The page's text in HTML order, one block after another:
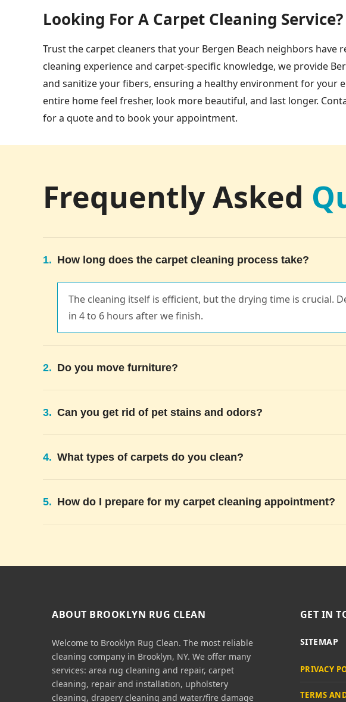
Looking For A Carpet Cleaning Service?
Trust the carpet cleaners that your Bergen Beach neighbors
cleaning experience and carpet-specific knowledge, we provide
and sanitize your fibers, ensuring a healthy environment for
entire home feel fresher, look more beautiful, and last longer.
for a quote and to book your appointment.
Frequently Asked
1. How long does the carpet cleaning process take?
The cleaning itself is efficient, but the drying time is crucial.
in 4 to 6 hours after we finish.
2. Do you move furniture?
3. Can you get rid of pet stains and odors?
4. What types of carpets do you clean?
5. How do I prepare for my carpet cleaning appointment?
ABOUT BROOKLYN RUG CLEAN
Welcome to Brooklyn Rug Clean. The most reliable
cleaning company in Brooklyn, NY. We offer many
services: area rug cleaning and repair, carpet
cleaning, repair and installation, upholstery
cleaning, drapery cleaning and water/fire damage
GET IN
SITEMAP
PRIVACY
TERMS